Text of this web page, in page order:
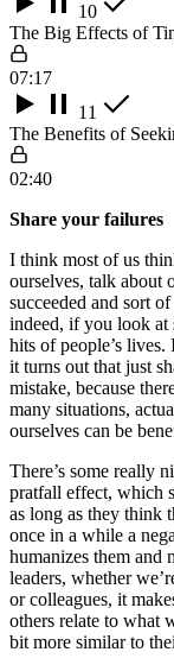
10
The Big Effects of
07:17
11
The Benefits of
02:40
Share your failures
I think most of us
ourselves, talk about
succeeded and sort
indeed, if you look at
hits of people’s lives.
it turns out that just
mistake, because
many situations,
ourselves can be
There’s some really
pratfall effect, which
as long as they think
once in a while a
humanizes them and
leaders, whether
or colleagues, it
others relate to what
bit more similar to